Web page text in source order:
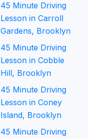
45 Minute Driving
Lesson in Carroll
Gardens, Brooklyn
45 Minute Driving
Lesson in Cobble
Hill, Brooklyn
45 Minute Driving
Lesson in Coney
Island, Brooklyn
45 Minute Driving